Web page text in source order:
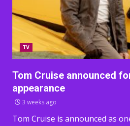
TV
Tom Cruise announced
appearance
3 weeks ago
Tom Cruise is announced as